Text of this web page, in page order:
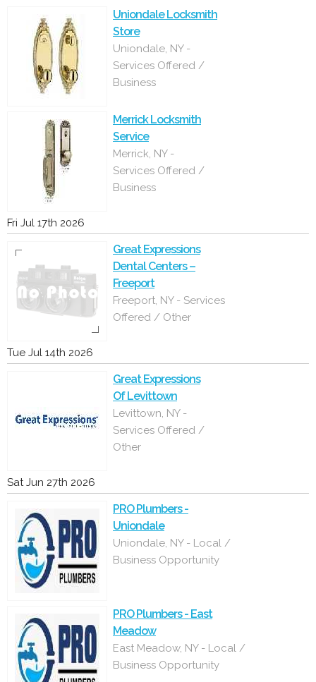
Uniondale Locksmith
Store
Uniondale, NY -
Services Offered /
Business
Merrick Locksmith
Service
Merrick, NY -
Services Offered /
Business
Fri Jul 17th 2026
Great Expressions
Dental Centers –
Freeport
Freeport, NY - Services
Offered / Other
Tue Jul 14th 2026
Great Expressions
Of Levittown
Levittown, NY -
Services Offered /
Other
Sat Jun 27th 2026
PRO Plumbers -
Uniondale
Uniondale, NY - Local /
Business Opportunity
PRO Plumbers - East
Meadow
East Meadow, NY - Local /
Business Opportunity